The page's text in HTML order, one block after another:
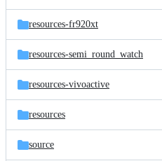
resources-fr920xt
resources-semi_round_watch
resources-vivoactive
resources
source